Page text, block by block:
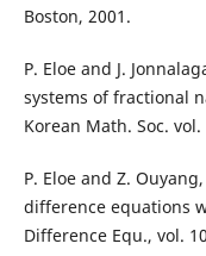
Boston, 2001.
P. Eloe and J.
systems of fractional
Korean Math. Soc.
P. Eloe and Z.
difference equations
Difference Equ., vol.